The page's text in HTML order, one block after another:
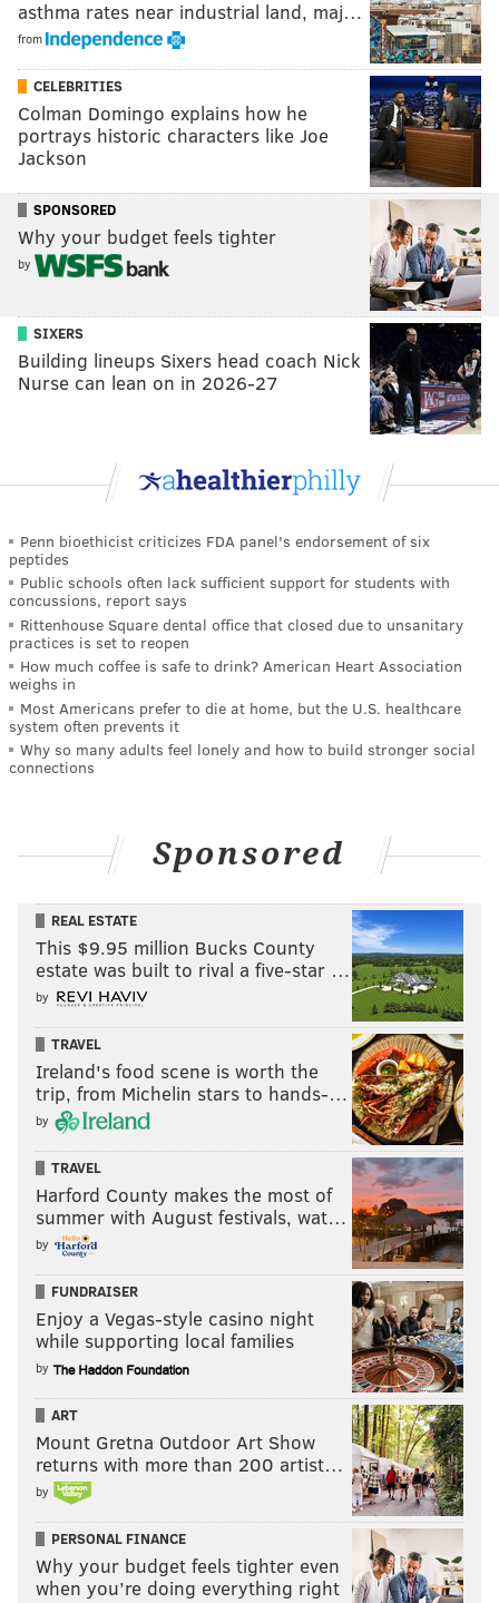
asthma rates near industrial land, maj…
from
CELEBRITIES
Colman Domingo explains how he
portrays historic characters like Joe
Jackson
SPONSORED
Why your budget feels tighter
by
SIXERS
Building lineups Sixers head coach Nick
Nurse can lean on in 2026-27
Penn bioethicist criticizes FDA panel's endorsement of six
peptides
Public schools often lack sufficient support for students with
concussions, report says
Rittenhouse Square dental office that closed due to unsanitary
practices is set to reopen
How much coffee is safe to drink? American Heart Association
weighs in
Most Americans prefer to die at home, but the U.S. healthcare
system often prevents it
Why so many adults feel lonely and how to build stronger social
connections
Sponsored
REAL ESTATE
This $9.95 million Bucks County
estate was built to rival a five-star …
by
TRAVEL
Ireland's food scene is worth the
trip, from Michelin stars to hands-…
by
TRAVEL
Harford County makes the most of
summer with August festivals, wat…
by
FUNDRAISER
Enjoy a Vegas-style casino night
while supporting local families
by
ART
Mount Gretna Outdoor Art Show
returns with more than 200 artist…
by
PERSONAL FINANCE
Why your budget feels tighter even
when you’re doing everything right